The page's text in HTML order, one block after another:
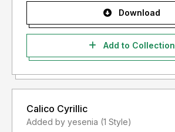
Download
Add to Collection
Calico Cyrillic
Added by yesenia (1 Style)